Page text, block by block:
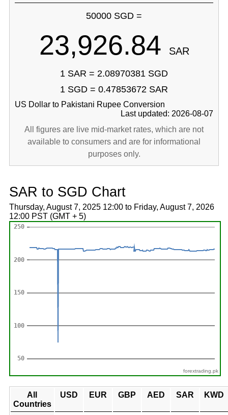
50000 SGD =
23,926.84 SAR
1 SAR = 2.08970381 SGD
1 SGD = 0.47853672 SAR
US Dollar to Pakistani Rupee Conversion
Last updated: 2026-08-07
All figures are live mid-market rates, which are not
available to consumers and are for informational
purposes only.
SAR to SGD Chart
Thursday, August 7, 2025 12:00 to Friday, August 7, 2026
12:00 PST (GMT + 5)
forextrading.pk
All
Countries
USD EUR GBP AED SAR KWD